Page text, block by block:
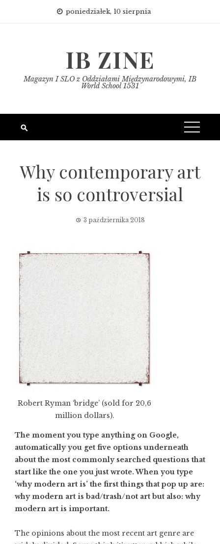
poniedziałek, 10 sierpnia
IB ZINE
Magazyn I SLO z Oddziałami Międzynarodowymi, IB
World School 1531
Why contemporary art
is so controversial
3 października 2018
Robert Ryman ‘bridge’ (sold for 20,6
million dollars).
The moment you type anything on Google,
automatically you get five options underneath
about the most commonly searched questions that
start like the one you just wrote. When you type
‘why modern art is’ the first things that pop up are:
why modern art is bad/trash/not art but also: why
modern art is important.
The opinions about the most recent art genre are